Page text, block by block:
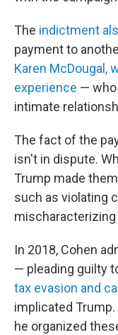
The indictment
payment to
Karen McDougal,
experience — who
intimate
The fact of the
isn't in dispute.
Trump made
such as violating
In 2018, Cohen
— pleading guilty
tax evasion and
implicated Trump.
he organized